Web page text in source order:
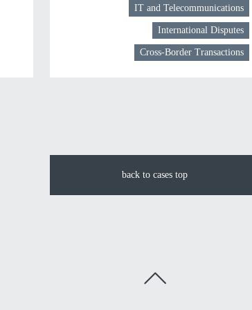
IT and Telecommunications
International Disputes
Cross-Border Transactions
back to cases top